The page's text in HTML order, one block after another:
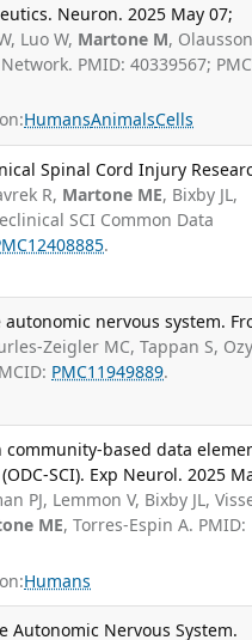
Neuron. 2025 May 07;
Luo W, Martone M,
PMID: 40339567;
HumansAnimalsCells
Spinal Cord Injury
R, Martone ME, Bixby JL,
SCI Common Data
.
nervous system.
Zeigler MC, Tappan S,
PMC11949889.
based data
SCI). Exp Neurol. 2025
PJ, Lemmon V, Bixby JL,
ME, Torres-Espin A. PMID:
Humans
Autonomic Nervous System.